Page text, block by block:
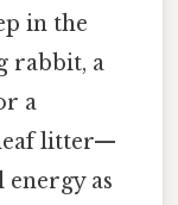
in the
rabbit, a
a
litter—
as